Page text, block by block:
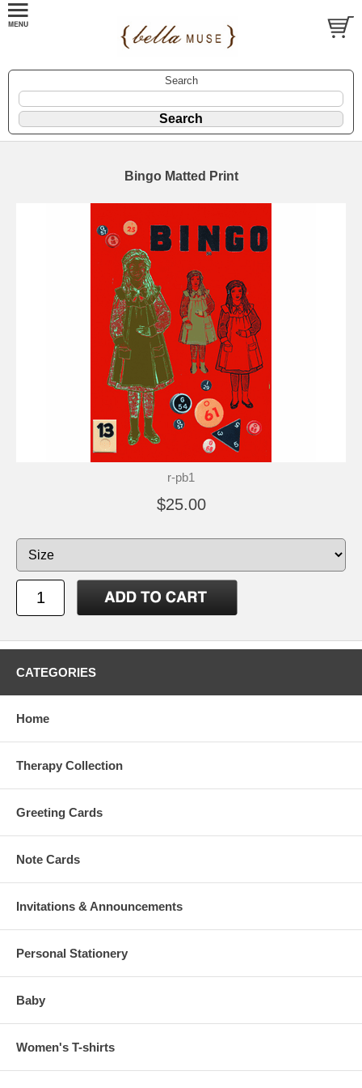
Search
Bingo Matted Print
r-pb1
$25.00
CATEGORIES
Home
Therapy Collection
Greeting Cards
Note Cards
Invitations & Announcements
Personal Stationery
Baby
Women's T-shirts